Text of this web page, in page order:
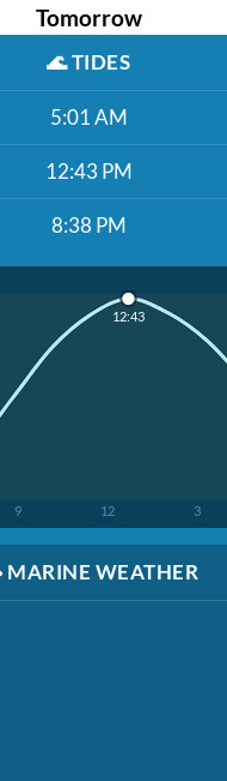
Tomorrow
🌊TIDES
5:01 AM
12:43 PM
8:38 PM
9 12 3
12:43
MARINE WEATHER